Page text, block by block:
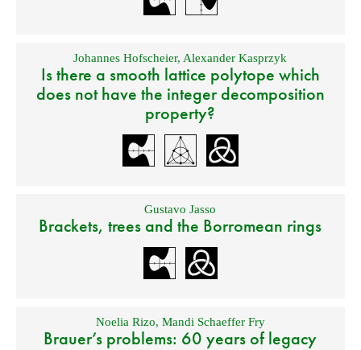
Johannes Hofscheier, Alexander Kasprzyk
Is there a smooth lattice polytope which
does not have the integer decomposition
property?
Gustavo Jasso
Brackets, trees and the Borromean rings
Noelia Rizo, Mandi Schaeffer Fry
Brauer’s problems: 60 years of legacy